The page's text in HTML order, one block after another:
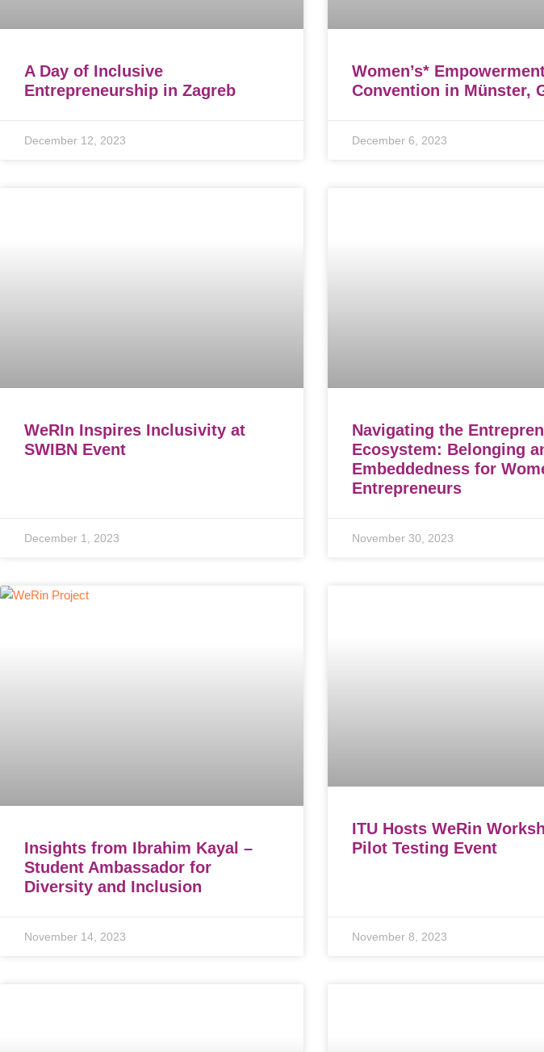
A Day of Inclusive
Entrepreneurship in Zagreb
December 12, 2023
Women’s*
Convention in Münster,
December 6, 2023
WeRIn Inspires Inclusivity at
SWIBN Event
December 1, 2023
Navigating the
Ecosystem: Belonging
Embeddedness for
Entrepreneurs
November 30, 2023
Insights from Ibrahim Kayal –
Student Ambassador for
Diversity and Inclusion
November 14, 2023
ITU Hosts WeRin
Pilot Testing Event
November 8, 2023